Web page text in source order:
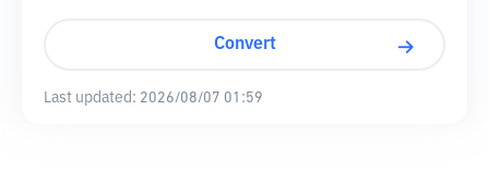
Convert
Last updated: 2026/08/07 01:59